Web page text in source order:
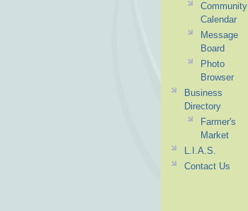
Community
Calendar
Message
Board
Photo
Browser
Business
Directory
Farmer's
Market
L.I.A.S.
Contact Us